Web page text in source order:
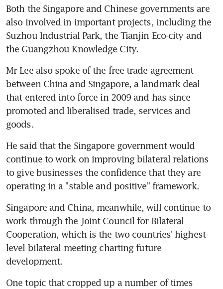
Both the Singapore and Chinese governments are
also involved in important projects, including the
Suzhou Industrial Park, the Tianjin Eco-city and
the Guangzhou Knowledge City.
Mr Lee also spoke of the free trade agreement
between China and Singapore, a landmark deal
that entered into force in 2009 and has since
promoted and liberalised trade, services and
goods.
He said that the Singapore government would
continue to work on improving bilateral relations
to give businesses the confidence that they are
operating in a "stable and positive" framework.
Singapore and China, meanwhile, will continue to
work through the Joint Council for Bilateral
Cooperation, which is the two countries' highest-
level bilateral meeting charting future
development.
One topic that cropped up a number of times